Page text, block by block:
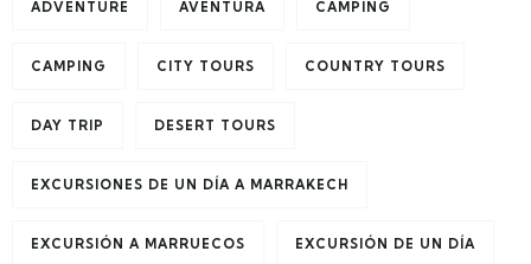
ADVENTURE AVENTURA CAMPING
CAMPING CITY TOURS COUNTRY TOURS
DAY TRIP DESERT TOURS
EXCURSIONES DE UN DÍA A MARRAKECH
EXCURSIÓN A MARRUECOS EXCURSIÓN DE UN DÍA